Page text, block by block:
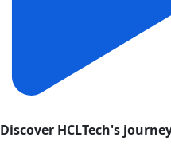
Discover HCLTech's